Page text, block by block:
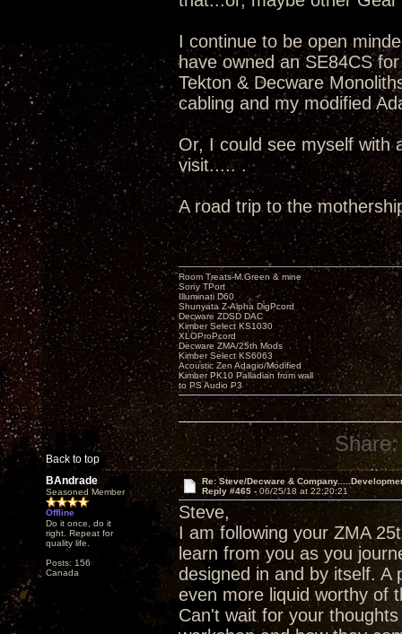
I continue to be open
have owned an SE84CS
Tekton & Decware
cabling and my modified
Or, I could see myself with
visit..... .
A road trip to the
Back to top
Room Treats-M.Green & mine
Sony TPort
Illuminati D60
Shunyata Z-Alpha DigPcord
Decware ZDSD DAC
Kimber Select KS1030
XLOProPcord
Decware ZMA/25th Mods
Kimber Select KS6063
Acoustic Zen Adagio/Modified
Kimber PK10 Palladian from wall
to PS Audio P3
Share:
BAndrade
Seasoned Member
Offline
Do it once, do it
right. Repeat for
quality life.
Posts: 156
Canada
Re: Steve/Decware &
Reply #465 - 06/25/18 at 22:20:21
Steve,
I am following your ZMA
learn from you as you
designed in and by itself.
even more liquid worthy of
Can't wait for your